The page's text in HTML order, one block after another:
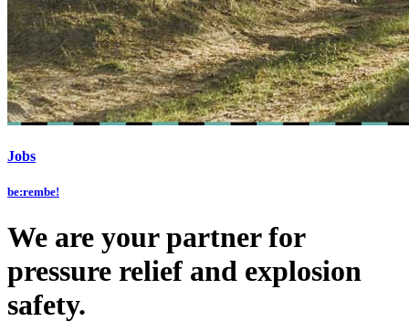
Jobs
be:rembe!
We are your partner for
pressure relief and explosion
safety.